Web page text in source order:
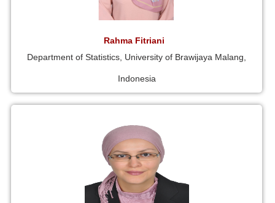
Rahma Fitriani
Department of Statistics, University of Brawijaya Malang,
Indonesia